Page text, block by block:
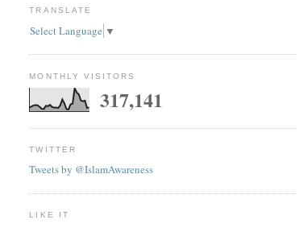
TRANSLATE
Select Language ▼
MONTHLY VISITORS
317,141
TWITTER
Tweets by @IslamAwareness
LIKE IT